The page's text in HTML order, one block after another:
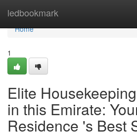
ledbookmark
Home
Home
1
Elite
in this Emirate:
Residence 's Best